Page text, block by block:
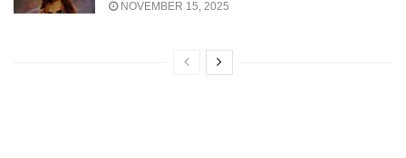
NOVEMBER 15, 2025